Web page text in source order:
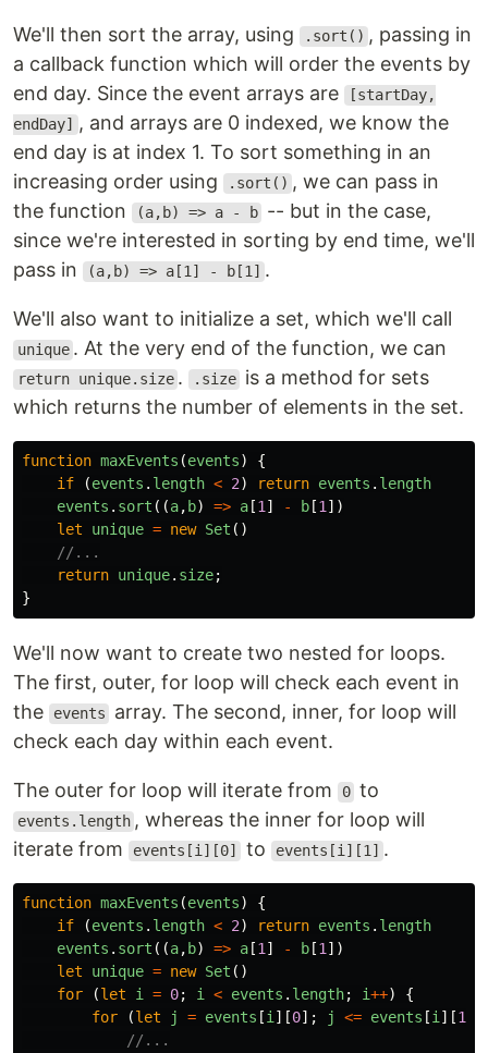
We'll then sort the array, using .sort() , passing in
a callback function which will order the events by
end day. Since the event arrays are
[startDay,
endDay] , and arrays are 0 indexed, we know the
end day is at index 1. To sort something in an
increasing order using
.sort() , we can pass in
the function
(a,b) => a - b -- but in the case,
since we're interested in sorting by end time, we'll
pass in
(a,b) => a[1] - b[1] .
We'll also want to initialize a set, which we'll call
unique . At the very end of the function, we can
return unique.size . .size is a method for sets
which returns the number of elements in the set.
function maxEvents (events)
{
if
(events . length < 2) return events . length
events . sort ((a, b) => a [1] - b [1])
let
unique = new Set ()
//...
return unique. size;
}
We'll now want to create two nested for loops.
The first, outer, for loop will check each event in
the
events
array. The second, inner, for loop will
check each day within each event.
The outer for loop will iterate from 0 to
events.length , whereas the inner for loop will
iterate from
events[i][0] to events[i][1] .
function maxEvents (events)
{
if
(events . length < 2) return events . length
events . sort ((a, b) => a [1] - b [1])
let
unique = new Set ()
for
(let i = 0; i < events . length; i++)
{
for
(let j = events [i][0]; j <= events [i][1
//...